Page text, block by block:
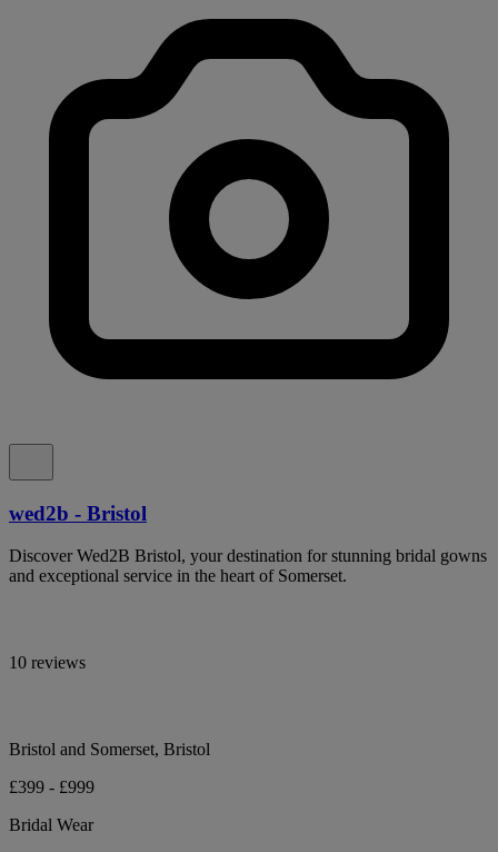
wed2b - Bristol
Discover Wed2B Bristol, your destination for stunning bridal gowns
and exceptional service in the heart of Somerset.
10 reviews
Bristol and Somerset, Bristol
£399 - £999
Bridal Wear